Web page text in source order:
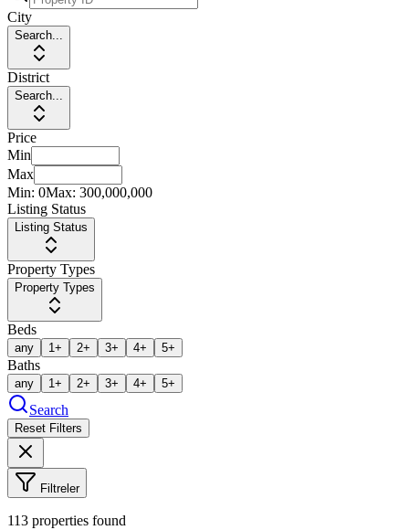
City
Search...
District
Search...
Price
Min
Max
Min: 0Max: 300,000,000
Listing Status
Listing Status
Property Types
Property Types
Beds
any 1+ 2+ 3+ 4+ 5+
Baths
any 1+ 2+ 3+ 4+ 5+
Search
Reset Filters
Filtreler
113 properties found